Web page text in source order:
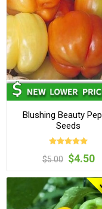
Blushing Beauty
Seeds
$5.00 $4.50